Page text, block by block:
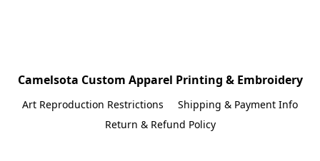
Camelsota Custom Apparel Printing & Embroidery
Art Reproduction Restrictions
Shipping & Payment Info
Return & Refund Policy